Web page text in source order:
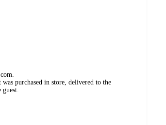
purchased in store, delivered to the